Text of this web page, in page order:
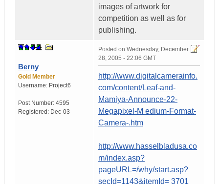
images of artwork for
competition as well as for
publishing.
Berny
Gold Member
Username: Project6
Post Number: 4595
Registered: Dec-03
Posted on Wednesday, December
28, 2005 - 22:06 GMT
http://www.digitalcamerainfo.
com/content/Leaf-and-
Mamiya-Announce-22-
Megapixel-M edium-Format-
Camera-.htm
http://www.hasselbladusa.co
m/index.asp?
pageURL=/why/start.asp?
secId=1143&itemId= 3701